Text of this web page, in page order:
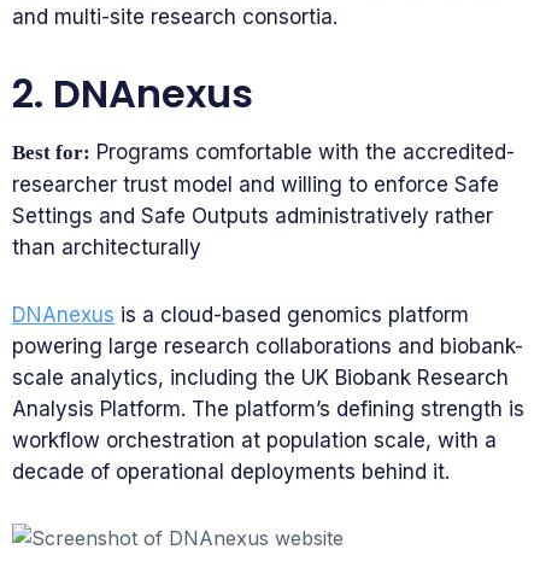
and multi-site research consortia.
2. DNAnexus
Best for: Programs comfortable with the accredited-
researcher trust model and willing to enforce Safe
Settings and Safe Outputs administratively rather
than architecturally
DNAnexus is a cloud-based genomics platform
powering large research collaborations and biobank-
scale analytics, including the UK Biobank Research
Analysis Platform. The platform’s defining strength is
workflow orchestration at population scale, with a
decade of operational deployments behind it.